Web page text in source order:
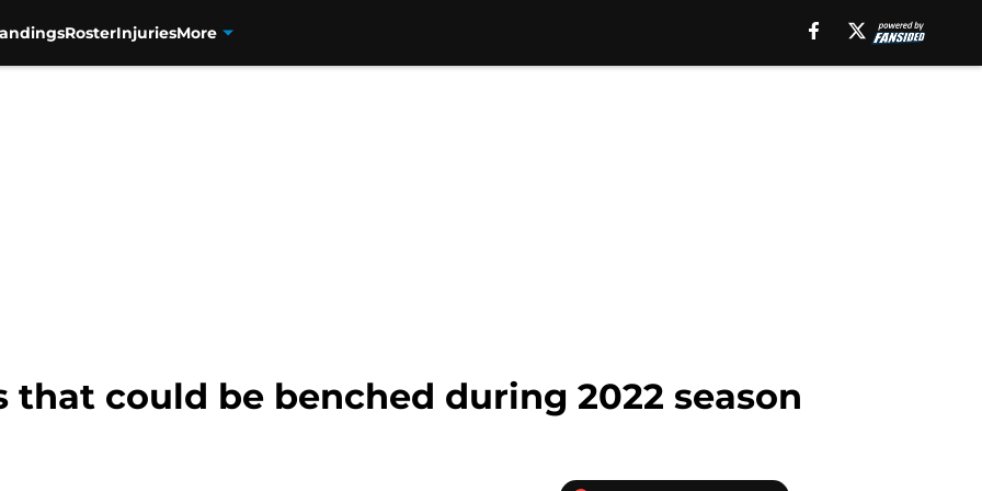
RosterInjuriesMore
that could be benched during 2022 season